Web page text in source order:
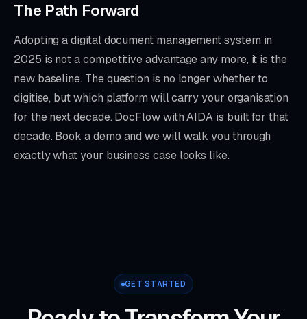
The Path Forward
Adopting a digital document management system in
2025 is not a competitive advantage any more, it is the
new baseline. The question is no longer whether to
digitise, but which platform will carry your organisation
for the next decade. DocFlow with AIDA is built for that
decade. Book a demo and we will walk you through
exactly what your business case looks like.
GET STARTED